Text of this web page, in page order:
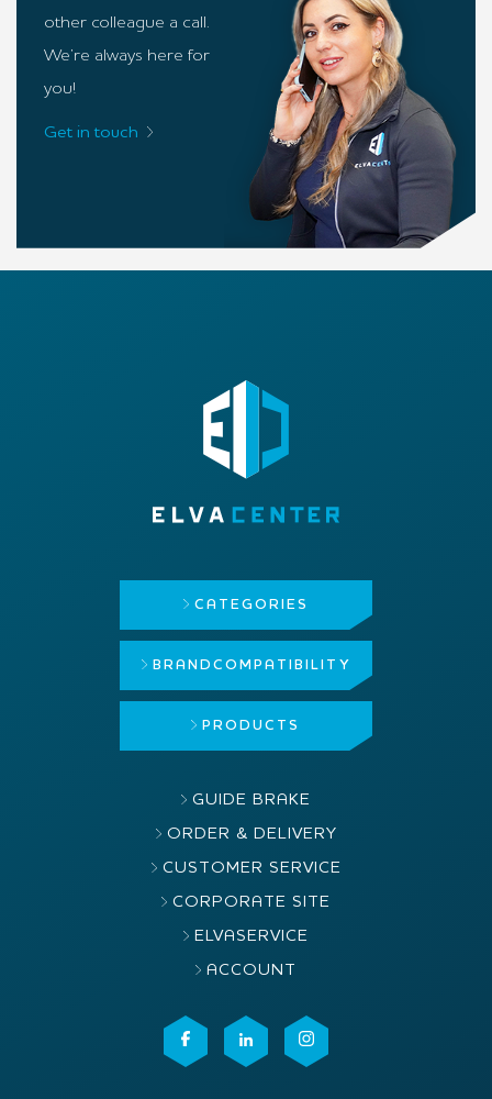
other colleague a call.
We’re always here for
you!
Get in touch
CATEGORIES
BRAND COMPATIBILITY
PRODUCTS
GUIDE BRAKE
ORDER & DELIVERY
CUSTOMER SERVICE
CORPORATE SITE
ELVASERVICE
ACCOUNT